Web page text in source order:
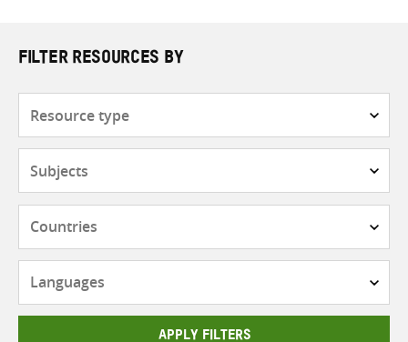
FILTER RESOURCES BY
APPLY FILTERS